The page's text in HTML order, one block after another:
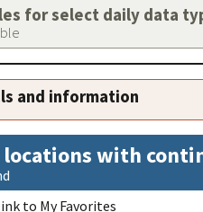
for select daily data
and information
with
to My Favorites